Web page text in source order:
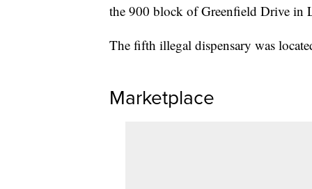
the 900 block of Greenfield Drive in
The fifth illegal dispensary was
Marketplace